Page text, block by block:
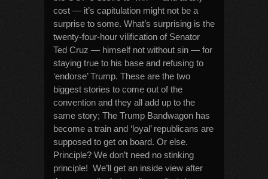
cost — it’s capitulation might not be a
surprise to some. What’s surprising is the
twenty-four-hour vilification of Senator
Ted Cruz — himself not without sin — for
staying true to his base and refusing to
‘endorse’ Trump. These are the two
biggest stories to come out of the
convention and they all add up to the
same story; The Trump Bandwagon has
become a train and ‘loyal’ republicans are
supposed to get on board. Or else.
Principle? We don’t need no stinking
principle! We’ll get an inside view after